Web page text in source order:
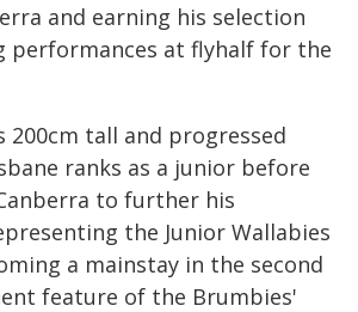
and earning his selection
performances at flyhalf for the
200cm tall and progressed
ranks as a junior before
to further his
the Junior Wallabies
a mainstay in the second
feature of the Brumbies'